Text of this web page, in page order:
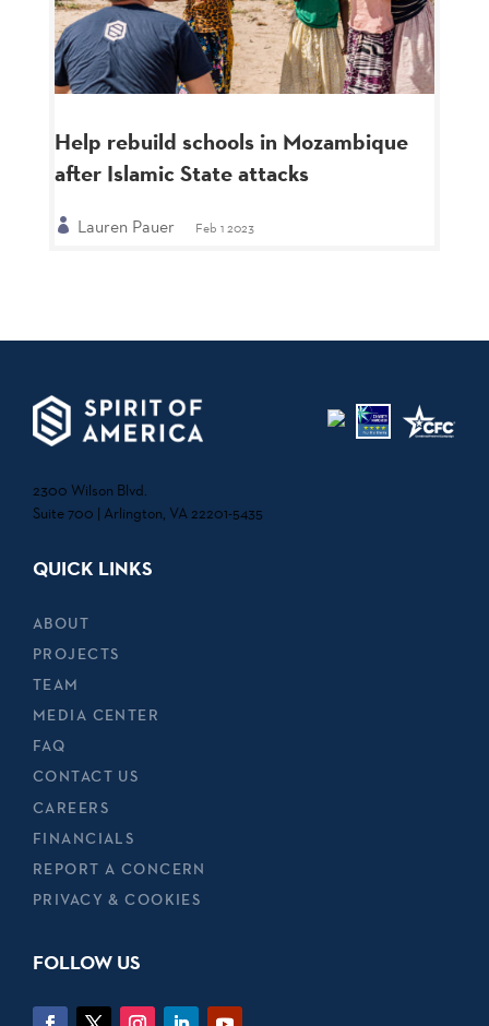
Help rebuild schools in Mozambique
after Islamic State attacks
Lauren Pauer Feb 1 2023
2300 Wilson Blvd.
Suite 700 | Arlington, VA 22201-5435
QUICK LINKS
ABOUT
PROJECTS
TEAM
MEDIA CENTER
FAQ
CONTACT US
CAREERS
FINANCIALS
REPORT A CONCERN
PRIVACY & COOKIES
FOLLOW US